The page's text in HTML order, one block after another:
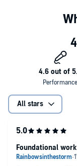
All stars
Foundational work